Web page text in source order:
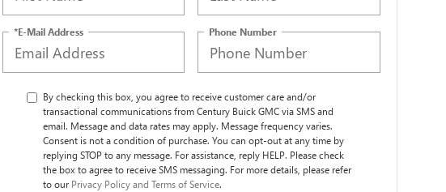
*E-Mail Address Phone Number
By checking this box, you agree to receive customer care and/or
transactional communications from Century Buick GMC via SMS and
email. Message and data rates may apply. Message frequency varies.
Consent is not a condition of purchase. You can opt-out at any time by
replying STOP to any message. For assistance, reply HELP. Please check
the box to agree to receive SMS messaging. For more details, please refer
to our Privacy Policy and Terms of Service.